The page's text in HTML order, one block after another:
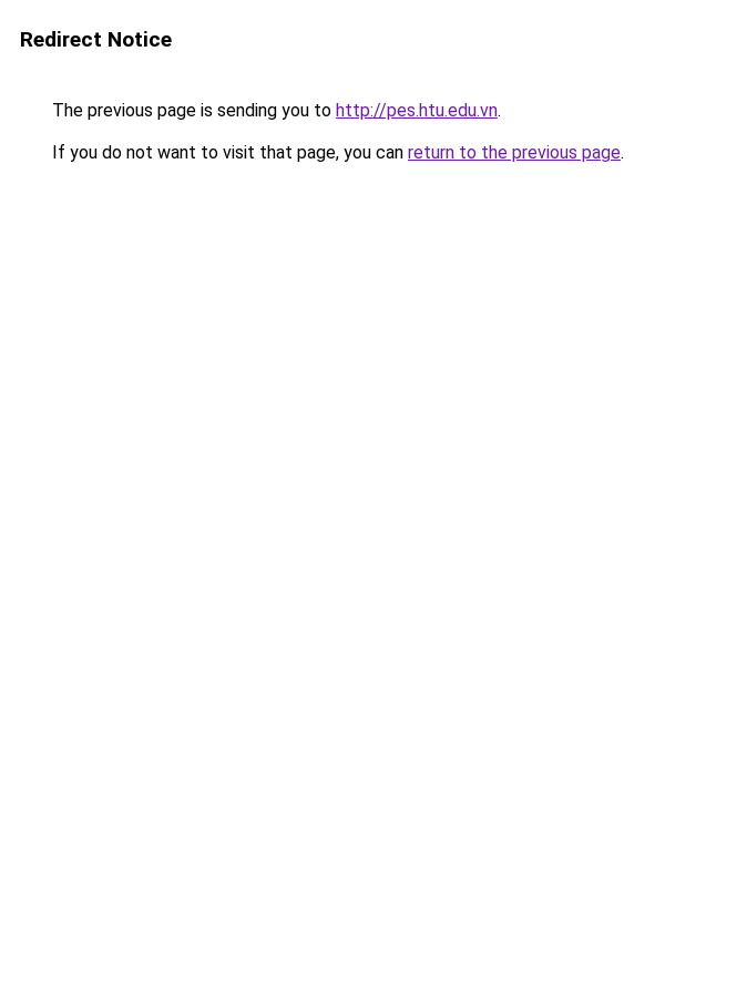
Redirect Notice
The previous page is sending you to http://pes.htu.edu.vn.
If you do not want to visit that page, you can return to the previous page.